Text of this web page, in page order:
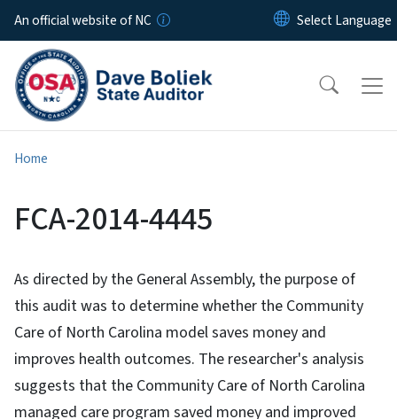
Skip to main content
An official website of NC
Home
FCA-2014-4445
As directed by the General Assembly, the purpose of
this audit was to determine whether the Community
Care of North Carolina model saves money and
improves health outcomes. The researcher's analysis
suggests that the Community Care of North Carolina
managed care program saved money and improved